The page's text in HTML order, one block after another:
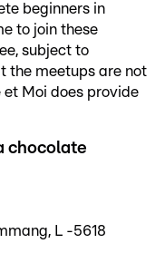
beginners in
to join these
subject to
the meetups are not
Moi does provide
chocolate
L -5618